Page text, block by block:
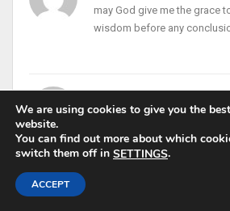
may God give me the grace
wisdom before any
We are using cookies to give you the
website.
You can find out more about which
switch them off in SETTINGS.
ACCEPT